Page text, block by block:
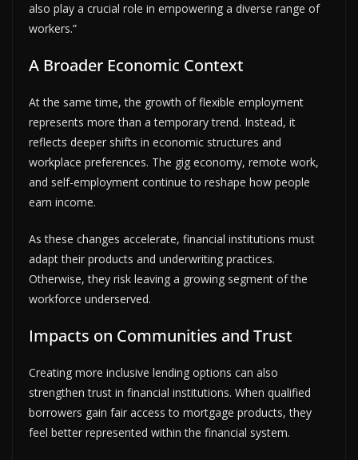
also play a crucial role in empowering a diverse range of
workers.”
A Broader Economic Context
At the same time, the growth of flexible employment
represents more than a temporary trend. Instead, it
reflects deeper shifts in economic structures and
workplace preferences. The gig economy, remote work,
and self-employment continue to reshape how people
earn income.
As these changes accelerate, financial institutions must
adapt their products and underwriting practices.
Otherwise, they risk leaving a growing segment of the
workforce underserved.
Impacts on Communities and Trust
Creating more inclusive lending options can also
strengthen trust in financial institutions. When qualified
borrowers gain fair access to mortgage products, they
feel better represented within the financial system.